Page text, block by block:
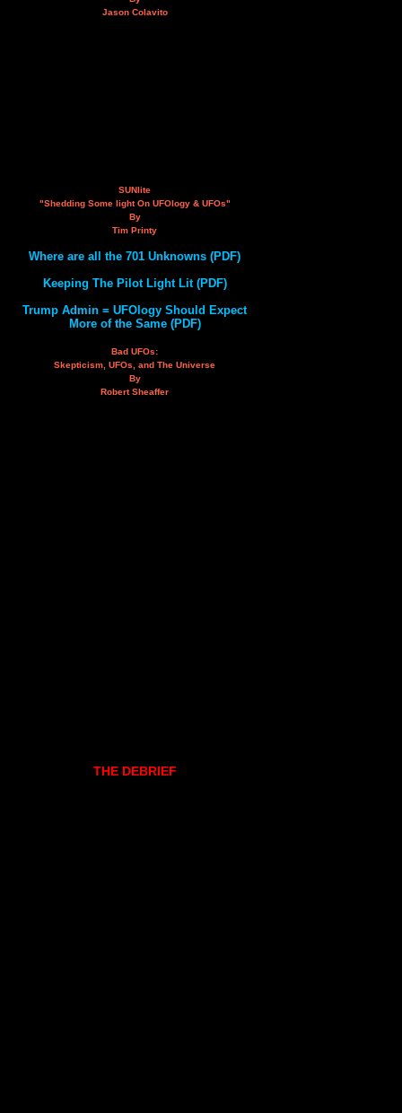
Jason Colavito
SUNlite
"Shedding Some light On UFOlogy & UFOs"
By
Tim Printy
Where are all the 701 Unknowns (PDF)
Keeping The Pilot Light Lit (PDF)
Trump Admin = UFOlogy Should Expect
More of the Same (PDF)
Bad UFOs:
Skepticism, UFOs, and The Universe
By
Robert Sheaffer
THE DEBRIEF